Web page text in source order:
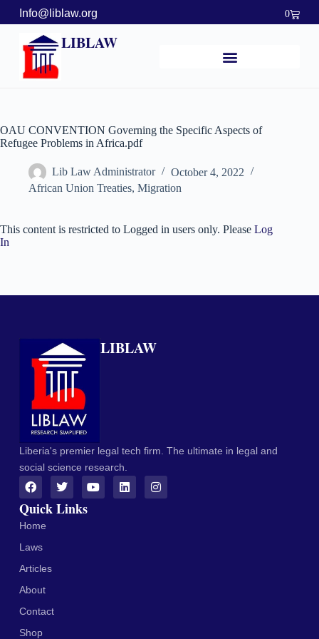
Info@liblaw.org 0
LIBLAW
OAU CONVENTION Governing the Specific Aspects of
Refugee Problems in Africa.pdf
Lib Law Administrator
October 4, 2022
African Union Treaties, Migration
This content is restricted to Logged in users only. Please Log
In
LIBLAW
Liberia's premier legal tech firm. The ultimate in legal and
social science research.
Quick Links
Home
Laws
Articles
About
Contact
Shop